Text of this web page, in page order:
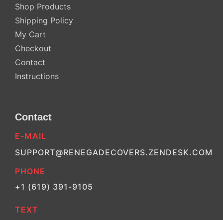
Shop Products
Shipping Policy
My Cart
Checkout
Contact
Instructions
Contact
E-MAIL
SUPPORT@RENEGADECOVERS.ZENDESK.COM
PHONE
+1 (619) 391-9105
TEXT